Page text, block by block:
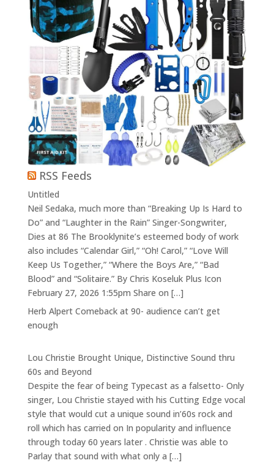
RSS Feeds
Untitled
Neil Sedaka, much more than “Breaking Up Is Hard to
Do” and “Laughter in the Rain” Singer-Songwriter,
Dies at 86 The Brooklynite’s esteemed body of work
also includes “Calendar Girl,” “Oh! Carol,” “Love Will
Keep Us Together,” “Where the Boys Are,” “Bad
Blood” and “Solitaire.” By Chris Koseluk Plus Icon
February 27, 2026 1:55pm Share on […]
Herb Alpert Comeback at 90- audience can’t get
enough
Lou Christie Brought Unique, Distinctive Sound thru
60s and Beyond
Despite the fear of being Typecast as a falsetto- Only
singer, Lou Christie stayed with his Cutting Edge vocal
style that would cut a unique sound in’60s rock and
roll which has carried on In popularity and influence
through today 60 years later . Christie was able to
Parlay that sound with what only a […]